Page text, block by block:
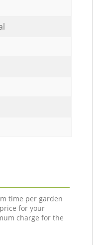
time per garden
for your
charge for the